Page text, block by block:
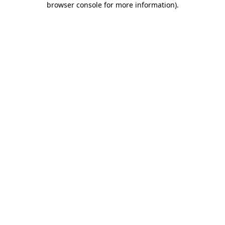
browser console for more information).